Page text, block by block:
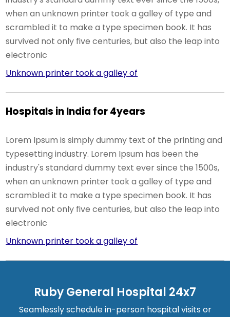
when an unknown printer took a galley of type and
scrambled it to make a type specimen book. It has
survived not only five centuries, but also the leap into
electronic
Unknown printer took a galley of
Hospitals in India for 4years
Lorem Ipsum is simply dummy text of the printing and
typesetting industry. Lorem Ipsum has been the
industry's standard dummy text ever since the 1500s,
when an unknown printer took a galley of type and
scrambled it to make a type specimen book. It has
survived not only five centuries, but also the leap into
electronic
Unknown printer took a galley of
Ruby General Hospital 24x7
Seamlessly schedule in-person hospital visits or